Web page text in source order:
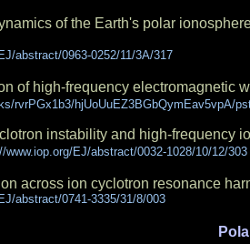
of the Earth's polar
abstract/0963-0252/11/3A/317
of high-frequency electromagnetic
rvrPGx1b3/hjUoUuEZ3BGbQymEav5vpA/
instability and high-frequency
www.iop.org/EJ/abstract/0032-1028/10/12/303
across ion cyclotron resonance
abstract/0741-3335/31/8/003